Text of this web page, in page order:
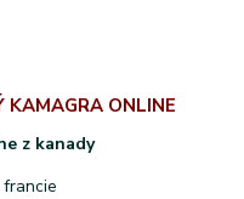
KAMAGRA ONLINE
z kanady